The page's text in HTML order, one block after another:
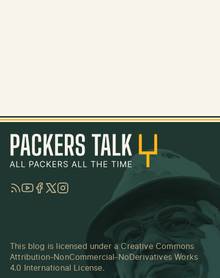
RSSYouTube
Facebook
TwitterInstagram
This blog is licensed under a Creative Commons
Attribution-NonCommercial-NoDerivatives Works
4.0 International License.